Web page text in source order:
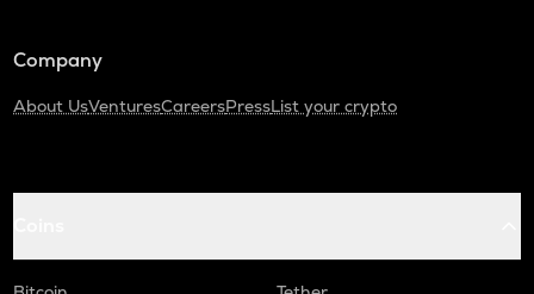
Company
About UsVenturesCareersPressList your crypto